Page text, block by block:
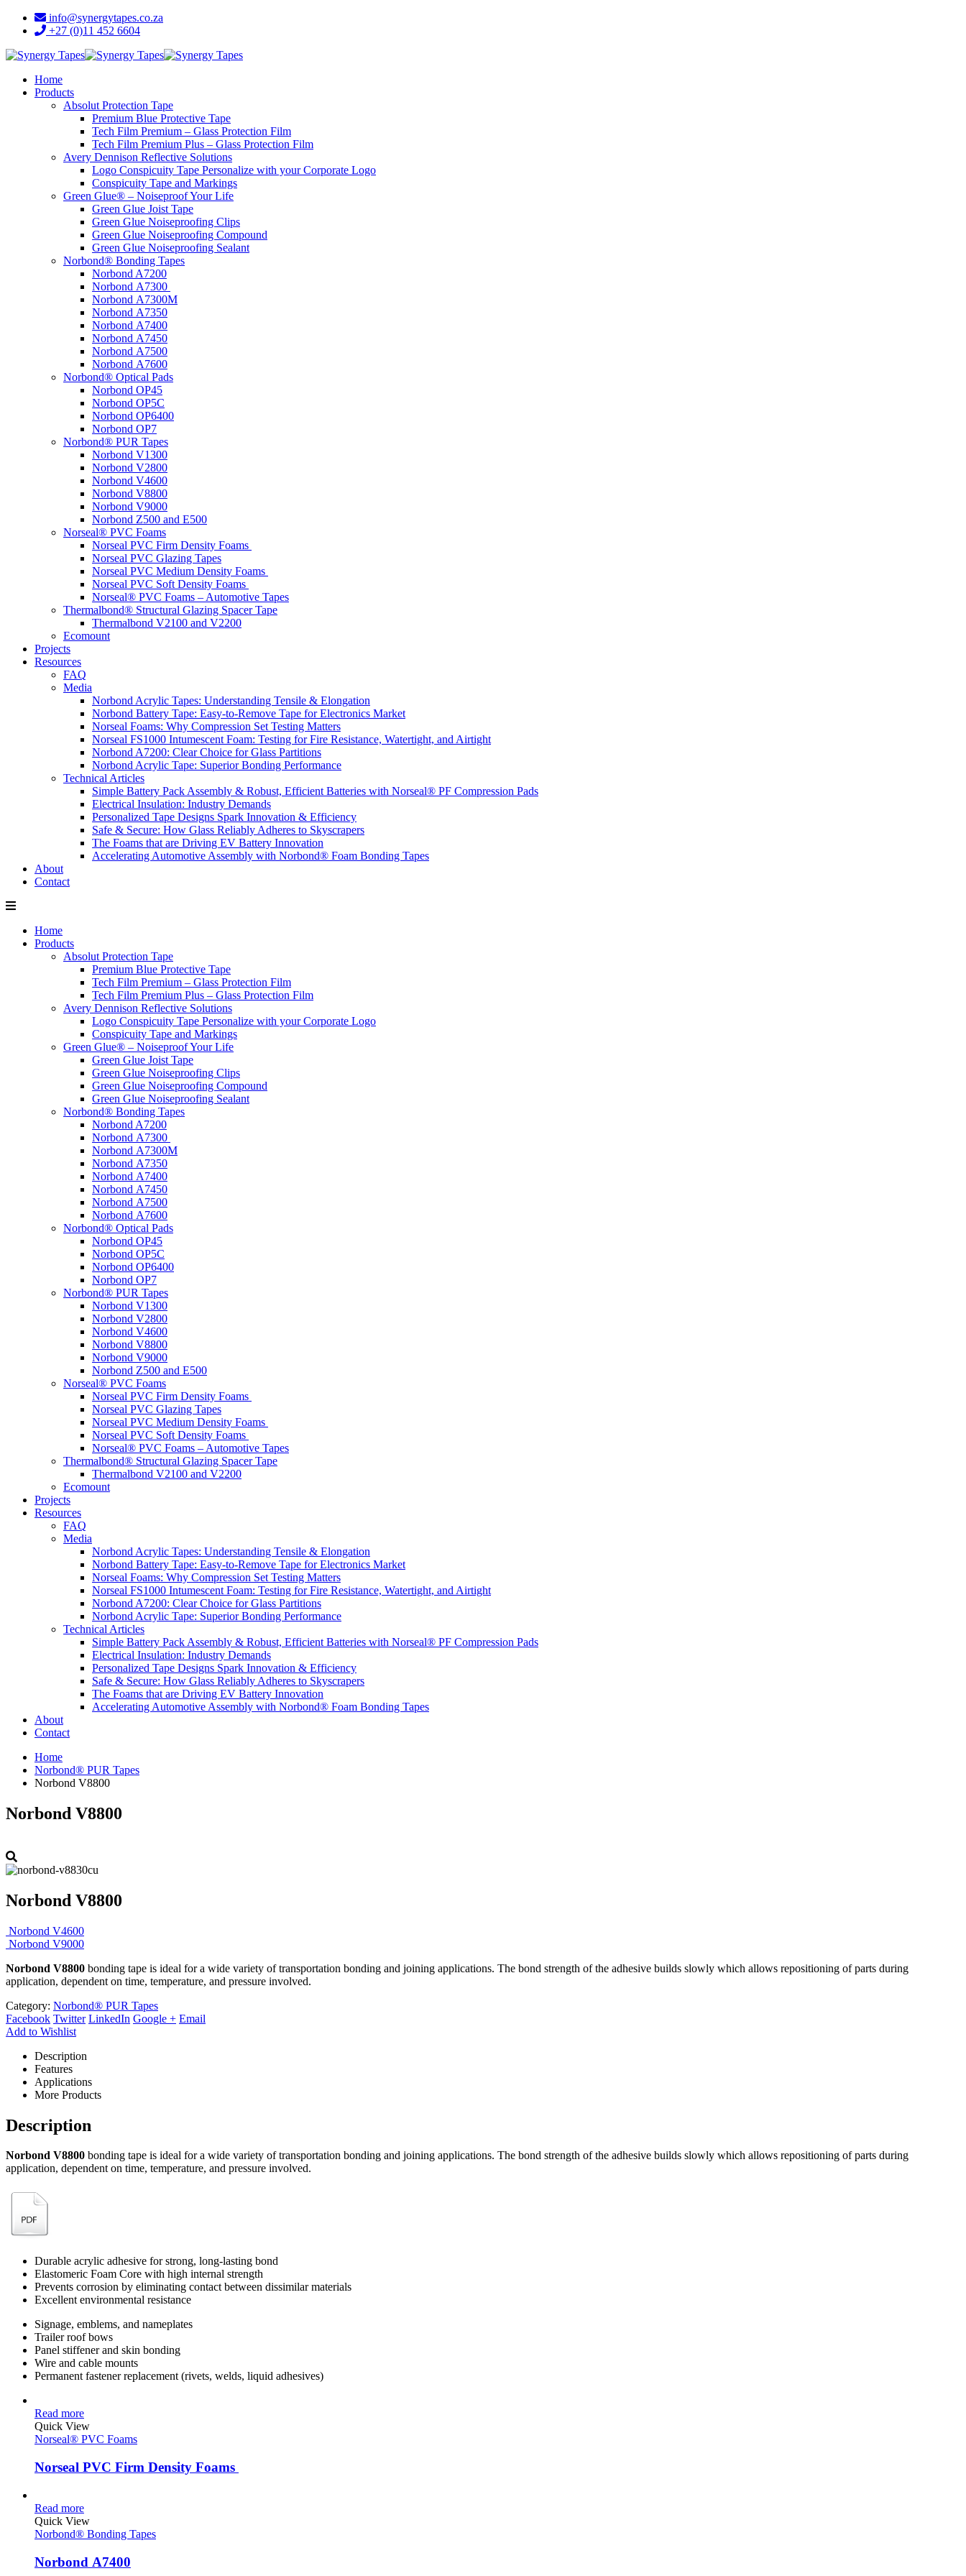
info@synergytapes.co.za
+27 (0)11 452 6604
Home
Products
Absolut Protection Tape
Premium Blue Protective Tape
Tech Film Premium – Glass Protection Film
Tech Film Premium Plus – Glass Protection Film
Avery Dennison Reflective Solutions
Logo Conspicuity Tape Personalize with your Corporate Logo
Conspicuity Tape and Markings
Green Glue® – Noiseproof Your Life
Green Glue Joist Tape
Green Glue Noiseproofing Clips
Green Glue Noiseproofing Compound
Green Glue Noiseproofing Sealant
Norbond® Bonding Tapes
Norbond A7200
Norbond A7300
Norbond A7300M
Norbond A7350
Norbond A7400
Norbond A7450
Norbond A7500
Norbond A7600
Norbond® Optical Pads
Norbond OP45
Norbond OP5C
Norbond OP6400
Norbond OP7
Norbond® PUR Tapes
Norbond V1300
Norbond V2800
Norbond V4600
Norbond V8800
Norbond V9000
Norbond Z500 and E500
Norseal® PVC Foams
Norseal PVC Firm Density Foams
Norseal PVC Glazing Tapes
Norseal PVC Medium Density Foams
Norseal PVC Soft Density Foams
Norseal® PVC Foams – Automotive Tapes
Thermalbond® Structural Glazing Spacer Tape
Thermalbond V2100 and V2200
Ecomount
Projects
Resources
FAQ
Media
Norbond Acrylic Tapes: Understanding Tensile & Elongation
Norbond Battery Tape: Easy-to-Remove Tape for Electronics Market
Norseal Foams: Why Compression Set Testing Matters
Norseal FS1000 Intumescent Foam: Testing for Fire Resistance, Watertight, and Airtight
Norbond A7200: Clear Choice for Glass Partitions
Norbond Acrylic Tape: Superior Bonding Performance
Technical Articles
Simple Battery Pack Assembly & Robust, Efficient Batteries with Norseal® PF Compression Pads
Electrical Insulation: Industry Demands
Personalized Tape Designs Spark Innovation & Efficiency
Safe & Secure: How Glass Reliably Adheres to Skyscrapers
The Foams that are Driving EV Battery Innovation
Accelerating Automotive Assembly with Norbond® Foam Bonding Tapes
About
Contact
Home
Products
Absolut Protection Tape
Premium Blue Protective Tape
Tech Film Premium – Glass Protection Film
Tech Film Premium Plus – Glass Protection Film
Avery Dennison Reflective Solutions
Logo Conspicuity Tape Personalize with your Corporate Logo
Conspicuity Tape and Markings
Green Glue® – Noiseproof Your Life
Green Glue Joist Tape
Green Glue Noiseproofing Clips
Green Glue Noiseproofing Compound
Green Glue Noiseproofing Sealant
Norbond® Bonding Tapes
Norbond A7200
Norbond A7300
Norbond A7300M
Norbond A7350
Norbond A7400
Norbond A7450
Norbond A7500
Norbond A7600
Norbond® Optical Pads
Norbond OP45
Norbond OP5C
Norbond OP6400
Norbond OP7
Norbond® PUR Tapes
Norbond V1300
Norbond V2800
Norbond V4600
Norbond V8800
Norbond V9000
Norbond Z500 and E500
Norseal® PVC Foams
Norseal PVC Firm Density Foams
Norseal PVC Glazing Tapes
Norseal PVC Medium Density Foams
Norseal PVC Soft Density Foams
Norseal® PVC Foams – Automotive Tapes
Thermalbond® Structural Glazing Spacer Tape
Thermalbond V2100 and V2200
Ecomount
Projects
Resources
FAQ
Media
Norbond Acrylic Tapes: Understanding Tensile & Elongation
Norbond Battery Tape: Easy-to-Remove Tape for Electronics Market
Norseal Foams: Why Compression Set Testing Matters
Norseal FS1000 Intumescent Foam: Testing for Fire Resistance, Watertight, and Airtight
Norbond A7200: Clear Choice for Glass Partitions
Norbond Acrylic Tape: Superior Bonding Performance
Technical Articles
Simple Battery Pack Assembly & Robust, Efficient Batteries with Norseal® PF Compression Pads
Electrical Insulation: Industry Demands
Personalized Tape Designs Spark Innovation & Efficiency
Safe & Secure: How Glass Reliably Adheres to Skyscrapers
The Foams that are Driving EV Battery Innovation
Accelerating Automotive Assembly with Norbond® Foam Bonding Tapes
About
Contact
Home
Norbond® PUR Tapes
Norbond V8800
Norbond V8800
Norbond V8800
Norbond V4600
Norbond V9000
Norbond V8800 bonding tape is ideal for a wide variety of transportation bonding and joining applications. The bond strength of the adhesive builds slowly which allows repositioning of parts during
application, dependent on time, temperature, and pressure involved.
Category: Norbond® PUR Tapes
Facebook Twitter LinkedIn Google + Email
Add to Wishlist
Description
Features
Applications
More Products
Description
Norbond V8800 bonding tape is ideal for a wide variety of transportation bonding and joining applications. The bond strength of the adhesive builds slowly which allows repositioning of parts during
application, dependent on time, temperature, and pressure involved.
Durable acrylic adhesive for strong, long-lasting bond
Elastomeric Foam Core with high internal strength
Prevents corrosion by eliminating contact between dissimilar materials
Excellent environmental resistance
Signage, emblems, and nameplates
Trailer roof bows
Panel stiffener and skin bonding
Wire and cable mounts
Permanent fastener replacement (rivets, welds, liquid adhesives)
Read more
Quick View
Norseal® PVC Foams
Norseal PVC Firm Density Foams
Read more
Quick View
Norbond® Bonding Tapes
Norbond A7400